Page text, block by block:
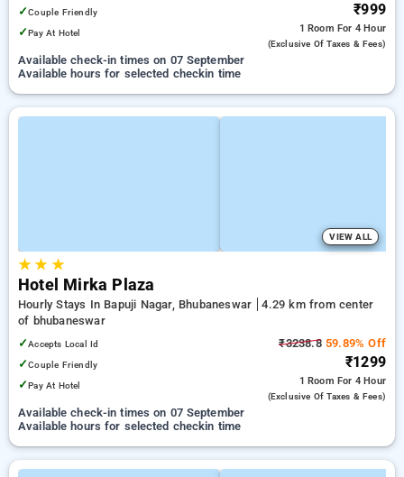
✓Couple Friendly
✓Pay At Hotel
₹999
1 Room For 4 Hour
(exclusive Of Taxes & Fees)
Available check-in times on 07 September
Available hours for selected checkin time
VIEW ALL
★★ ★
Hotel Mirka Plaza
Hourly Stays In Bapuji Nagar, Bhubaneswar
4.29 km from center
of bhubaneswar
✓Accepts Local Id
✓Couple Friendly
✓Pay At Hotel
₹3238.859.89% Off
₹1299
1 Room For 4 Hour
(exclusive Of Taxes & Fees)
Available check-in times on 07 September
Available hours for selected checkin time